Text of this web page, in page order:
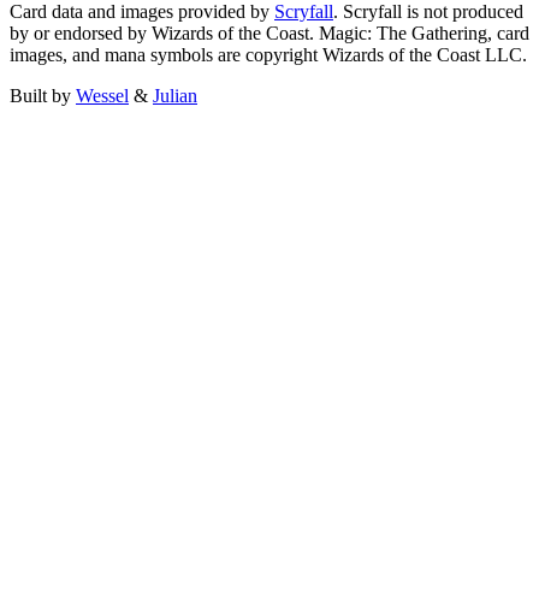
Card data and images provided by Scryfall. Scryfall is not produced
by or endorsed by Wizards of the Coast. Magic: The Gathering, card
images, and mana symbols are copyright Wizards of the Coast LLC.
Built by Wessel & Julian